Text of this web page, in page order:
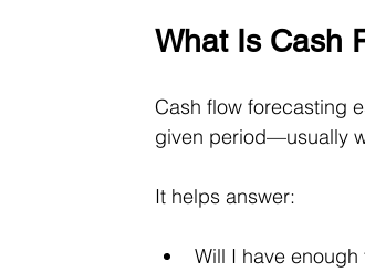
What Is Cash
Cash flow forecasting
given period—usually
It helps answer:
Will I have